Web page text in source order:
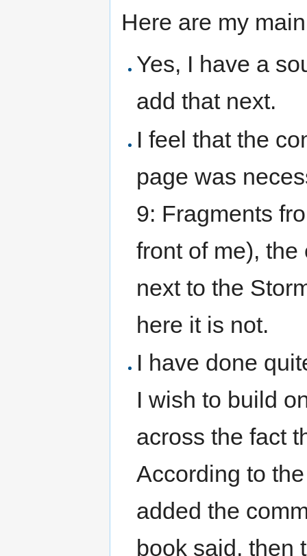
Here are my
Yes, I have a
add that next.
I feel that the
page was
9: Fragments
front of me),
next to the
here it is not.
I have done
I wish to build
across the fact
According to
added the
book said, then